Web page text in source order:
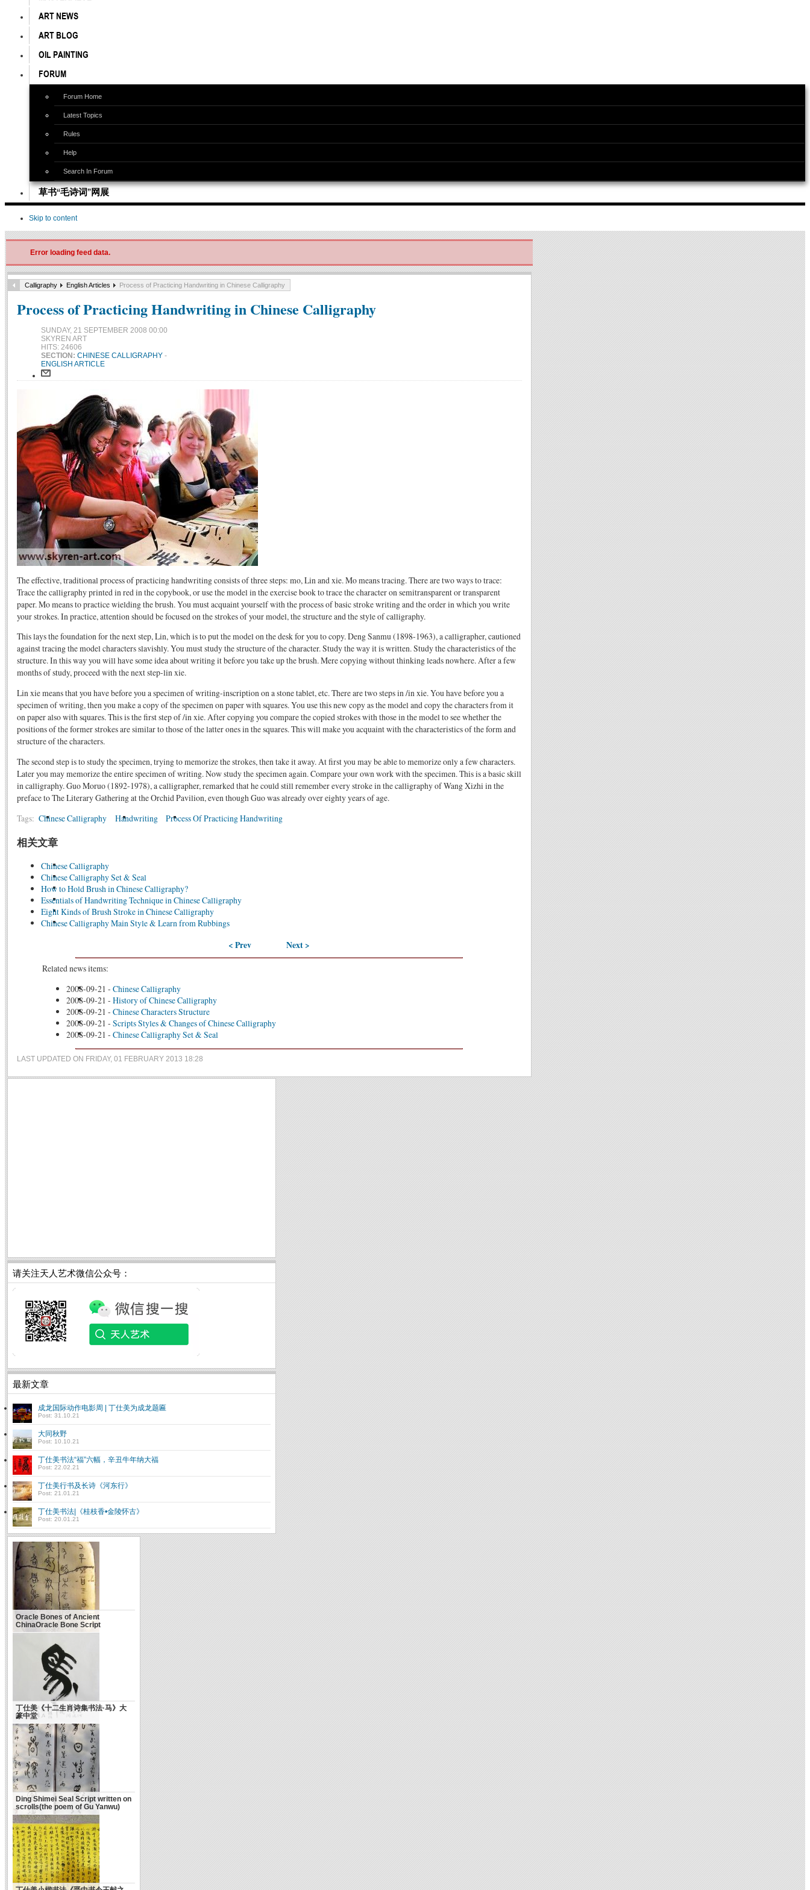
ART NEWS
ART BLOG
OIL PAINTING
FORUM
Forum Home
Latest Topics
Rules
Help
Search In Forum
草书“毛诗词”网展
Skip to content
Error loading feed data.
Calligraphy English Articles Process of Practicing Handwriting in Chinese Calligraphy
Process of Practicing Handwriting in Chinese Calligraphy
SUNDAY, 21 SEPTEMBER 2008 00:00
SKYREN ART
HITS: 24606
SECTION: CHINESE CALLIGRAPHY -
ENGLISH ARTICLE
The effective, traditional process of practicing handwriting consists of three steps: mo, Lin and xie. Mo means tracing. There are two ways to trace:
Trace the calligraphy printed in red in the copybook, or use the model in the exercise book to trace the character on semitransparent or transparent
paper. Mo means to practice wielding the brush. You must acquaint yourself with the process of basic stroke writing and the order in which you write
your strokes. In practice, attention should be focused on the strokes of your model, the structure and the style of calligraphy.
This lays the foundation for the next step, Lin, which is to put the model on the desk for you to copy. Deng Sanmu (1898-1963), a calligrapher, cautioned
against tracing the model characters slavishly. You must study the structure of the character. Study the way it is written. Study the characteristics of the
structure. In this way you will have some idea about writing it before you take up the brush. Mere copying without thinking leads nowhere. After a few
months of study, proceed with the next step-lin xie.
Lin xie means that you have before you a specimen of writing-inscription on a stone tablet, etc. There are two steps in /in xie. You have before you a
specimen of writing, then you make a copy of the specimen on paper with squares. You use this new copy as the model and copy the characters from it
on paper also with squares. This is the first step of /in xie. After copying you compare the copied strokes with those in the model to see whether the
positions of the former strokes are similar to those of the latter ones in the squares. This will make you acquaint with the characteristics of the form and
structure of the characters.
The second step is to study the specimen, trying to memorize the strokes, then take it away. At first you may be able to memorize only a few characters.
Later you may memorize the entire specimen of writing. Now study the specimen again. Compare your own work with the specimen. This is a basic skill
in calligraphy. Guo Moruo (1892-1978), a calligrapher, remarked that he could still remember every stroke in the calligraphy of Wang Xizhi in the
preface to The Literary Gathering at the Orchid Pavilion, even though Guo was already over eighty years of age.
Tags: Chinese Calligraphy Handwriting Process Of Practicing Handwriting
相关文章
Chinese Calligraphy
Chinese Calligraphy Set & Seal
How to Hold Brush in Chinese Calligraphy?
Essentials of Handwriting Technique in Chinese Calligraphy
Eight Kinds of Brush Stroke in Chinese Calligraphy
Chinese Calligraphy Main Style & Learn from Rubbings
< Prev Next >
Related news items:
2008-09-21 - Chinese Calligraphy
2008-09-21 - History of Chinese Calligraphy
2008-09-21 - Chinese Characters Structure
2008-09-21 - Scripts Styles & Changes of Chinese Calligraphy
2008-09-21 - Chinese Calligraphy Set & Seal
LAST UPDATED ON FRIDAY, 01 FEBRUARY 2013 18:28
请关注天人艺术微信公众号：
最新文章
成龙国际动作电影周 | 丁仕美为成龙题匾
Post: 31.10.21
大同秋野
Post: 10.10.21
丁仕美书法“福”六幅，辛丑牛年纳大福
Post: 22.02.21
丁仕美行书及长诗《河东行》
Post: 21.01.21
丁仕美书法|《桂枝香•金陵怀古》
Post: 20.01.21
Oracle Bones of Ancient
ChinaOracle Bone Script
丁仕美《十二生肖诗集书法·马》大
篆中堂
Ding Shimei Seal Script written on
scrolls(the poem of Gu Yanwu)